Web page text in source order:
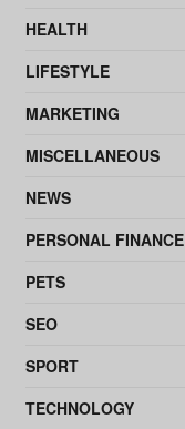
HEALTH
LIFESTYLE
MARKETING
MISCELLANEOUS
NEWS
PERSONAL FINANCE
PETS
SEO
SPORT
TECHNOLOGY